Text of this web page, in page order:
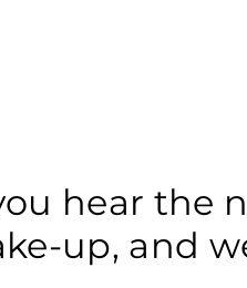
hear the
up, and